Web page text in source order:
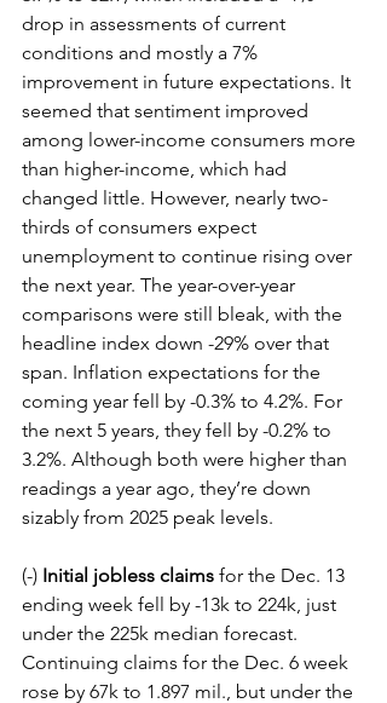
drop in assessments of current
conditions and mostly a 7%
improvement in future expectations. It
seemed that sentiment improved
among lower-income consumers more
than higher-income, which had
changed little. However, nearly two-
thirds of consumers expect
unemployment to continue rising over
the next year. The year-over-year
comparisons were still bleak, with the
headline index down -29% over that
span. Inflation expectations for the
coming year fell by -0.3% to 4.2%. For
the next 5 years, they fell by -0.2% to
3.2%. Although both were higher than
readings a year ago, they’re down
sizably from 2025 peak levels.
(-) Initial jobless claims for the Dec. 13
ending week fell by -13k to 224k, just
under the 225k median forecast.
Continuing claims for the Dec. 6 week
rose by 67k to 1.897 mil., but under the